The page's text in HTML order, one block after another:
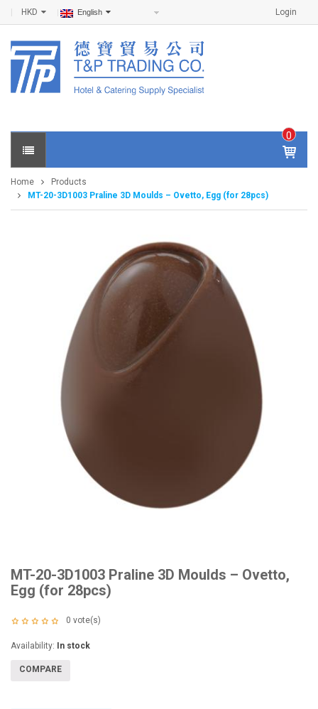
Login
HKD English
0
IT
E
$0
Home
Products
MT-20-3D1003 Praline 3D Moulds – Ovetto, Egg (for 28pcs)
MT-20-3D1003 Praline 3D Moulds – Ovetto,
Egg (for 28pcs)
0 vote(s)
Availability: In stock
COMPARE